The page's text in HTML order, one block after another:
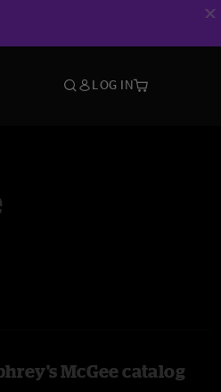
LOG IN
McGee catalog